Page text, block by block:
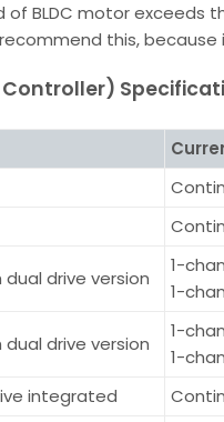
of BLDC motor exceeds
this,
Controller)
drive version
1-
1-
drive version
1-
1-
integrated